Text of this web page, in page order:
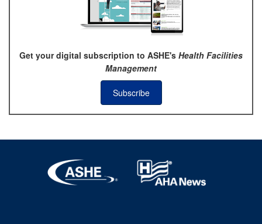
Get your digital subscription to ASHE's Health Facilities
Management
Subscribe